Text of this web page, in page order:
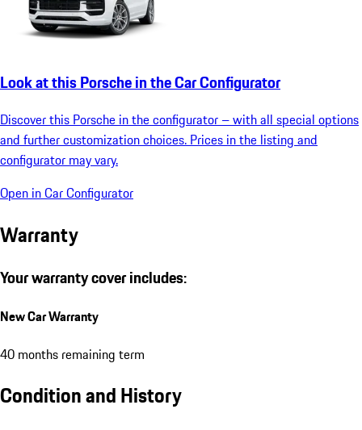
Look at this Porsche in the Car Configurator
Discover this Porsche in the configurator – with all special options
and further customization choices. Prices in the listing and
configurator may vary.
Open in Car Configurator
Warranty
Your warranty cover includes:
New Car Warranty
40 months remaining term
Condition and History